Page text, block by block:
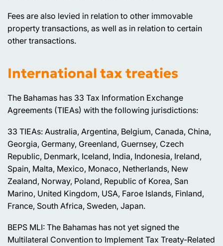
Fees are also levied in relation to other immovable
property transactions, as well as in relation to certain
other transactions.
International tax treaties
The Bahamas has 33 Tax Information Exchange
Agreements (TIEAs) with the following jurisdictions:
33 TIEAs: Australia, Argentina, Belgium, Canada, China,
Georgia, Germany, Greenland, Guernsey, Czech
Republic, Denmark, Iceland, India, Indonesia, Ireland,
Spain, Malta, Mexico, Monaco, Netherlands, New
Zealand, Norway, Poland, Republic of Korea, San
Marino, United Kingdom, USA, Faroe Islands, Finland,
France, South Africa, Sweden, Japan.
BEPS MLI: The Bahamas has not yet signed the
Multilateral Convention to Implement Tax Treaty-Related